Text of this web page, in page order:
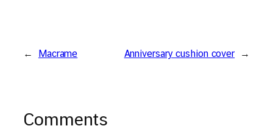
← Macrame Anniversary cushion cover →
Comments